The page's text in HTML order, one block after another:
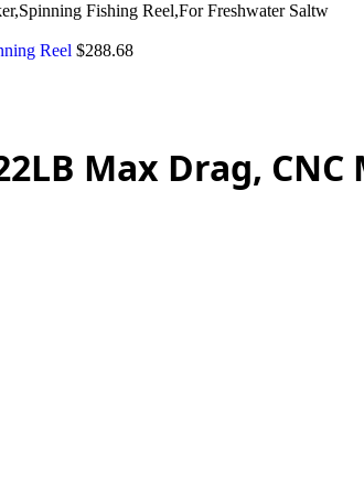
Fishing Reel,For Freshwater Saltw
Reel $288.68
Max Drag, CNC